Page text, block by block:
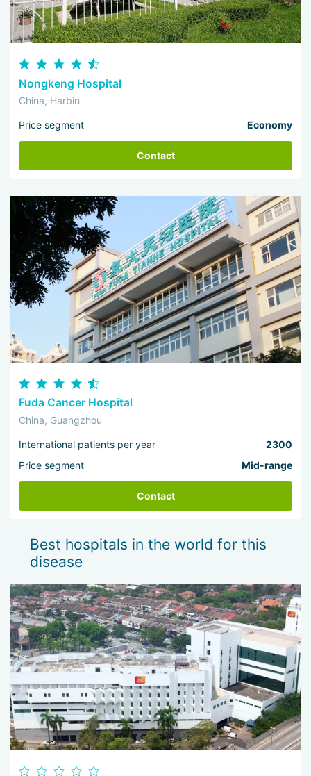
Nongkeng Hospital
China, Harbin
Price segment Economy
Contact
Fuda Cancer Hospital
China, Guangzhou
International patients per year
2300
Price segment
Mid-range
Contact
Best hospitals in the world for this
disease